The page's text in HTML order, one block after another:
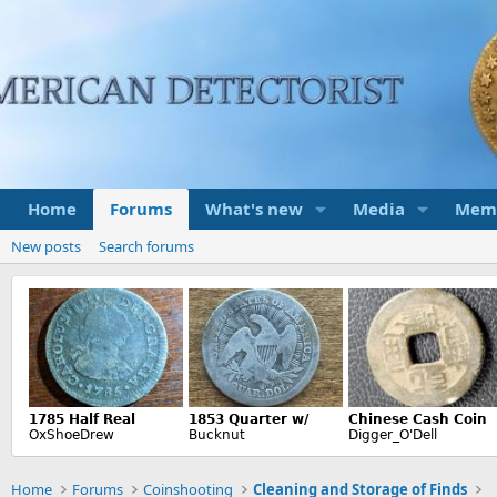
Home Forums What's new Media
New posts Search forums
Home Forums Coinshooting Cleaning and Storage of Finds